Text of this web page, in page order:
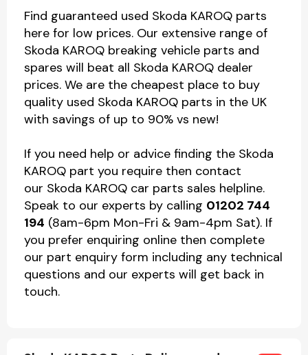
Find guaranteed used Skoda KAROQ parts
here for low prices. Our extensive range of
Skoda KAROQ breaking vehicle parts and
spares will beat all Skoda KAROQ dealer
prices. We are the cheapest place to buy
quality used Skoda KAROQ parts in the UK
with savings of up to 90% vs new!
If you need help or advice finding the Skoda
KAROQ part you require then contact
our Skoda KAROQ car parts sales helpline.
Speak to our experts by calling 01202 744
194 (8am-6pm Mon-Fri & 9am-4pm Sat). If
you prefer enquiring online then complete
our part enquiry form including any technical
questions and our experts will get back in
touch.